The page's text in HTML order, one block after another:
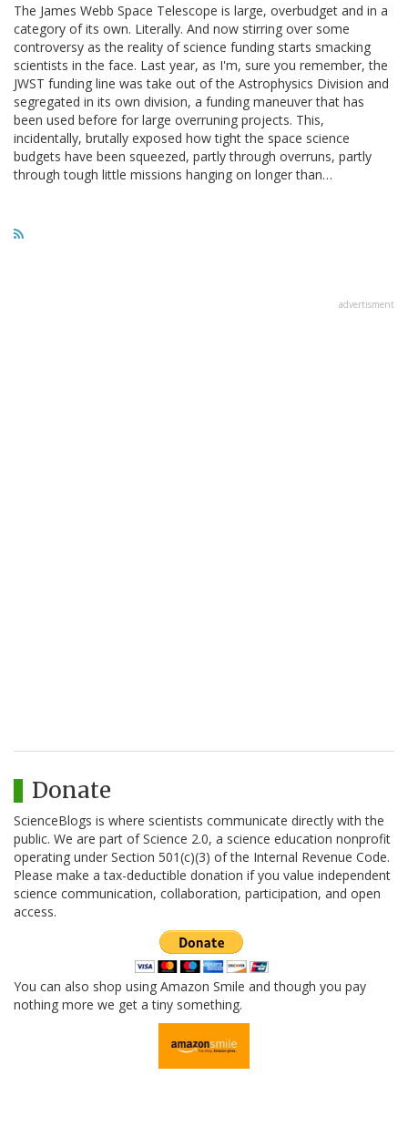
The James Webb Space Telescope is large, overbudget and in a
category of its own. Literally. And now stirring over some
controversy as the reality of science funding starts smacking
scientists in the face. Last year, as I'm, sure you remember, the
JWST funding line was take out of the Astrophysics Division and
segregated in its own division, a funding maneuver that has
been used before for large overruning projects. This,
incidentally, brutally exposed how tight the space science
budgets have been squeezed, partly through overruns, partly
through tough little missions hanging on longer than…
advertisment
Donate
ScienceBlogs is where scientists communicate directly with the
public. We are part of Science 2.0, a science education nonprofit
operating under Section 501(c)(3) of the Internal Revenue Code.
Please make a tax-deductible donation if you value independent
science communication, collaboration, participation, and open
access.
You can also shop using Amazon Smile and though you pay
nothing more we get a tiny something.